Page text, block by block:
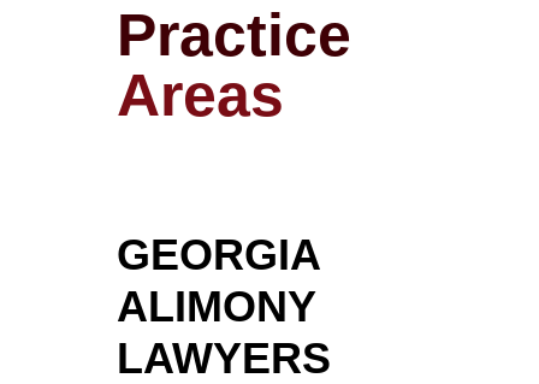
Practice
Areas
GEORGIA
ALIMONY
LAWYERS